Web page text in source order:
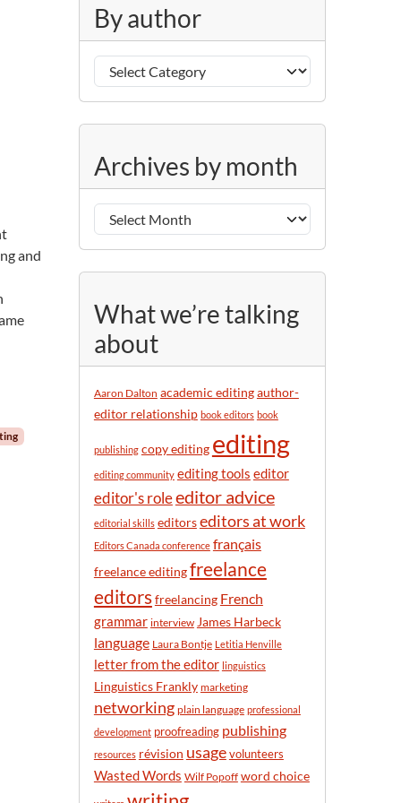
and
o
r
e
By author
y
a
u
h
o
Archives by month
r
c
i
v
e
b
y
m
h
What we’re talking
about
Aaron Dalton academic editingauthor-
editor relationship book editors book
publishing copy editing editing
editing community editing tools editor
editor's roleeditor advice
editorial skills editorseditors at work
Editors Canada conference français
freelance editingfreelance
editorsfreelancing French
grammar interview James Harbeck
language Laura Bontje Letitia Henville
letter from the editor linguistics
Linguistics Frankly marketing
networking plain language professional
development proofreading publishing
resources révision usagevolunteers
Wasted Words Wilf Popoff word choice